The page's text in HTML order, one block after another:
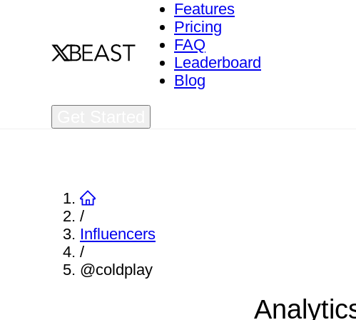
Features
Pricing
FAQ
Leaderboard
Blog
/
Influencers
/
@coldplay